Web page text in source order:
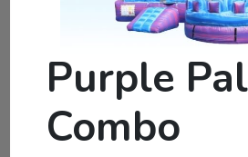
Purple
Combo